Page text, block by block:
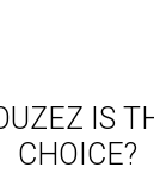
IS
CHOICE?